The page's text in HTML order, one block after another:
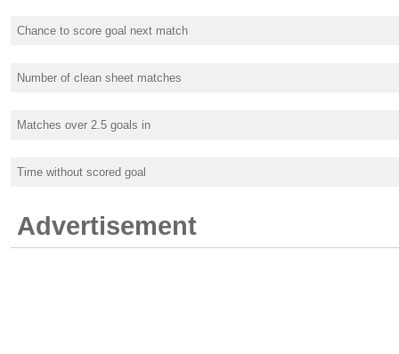
Chance to score goal next match
Number of clean sheet matches
Matches over 2.5 goals in
Time without scored goal
Advertisement